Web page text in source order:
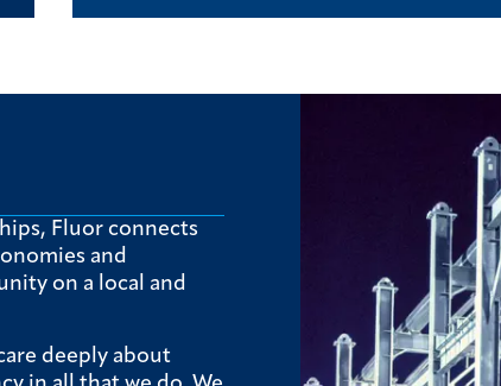
Fluor connects
and
on a local and
deeply about